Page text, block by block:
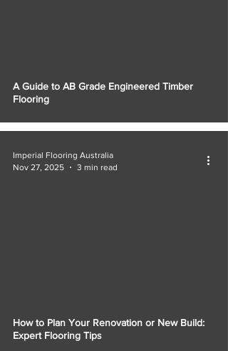
A Guide to AB Grade Engineered Timber
Flooring
How to Plan Your Renovation or New Build:
Expert Flooring Tips
Imperial Flooring Australia
Nov 27, 2025
3 min read